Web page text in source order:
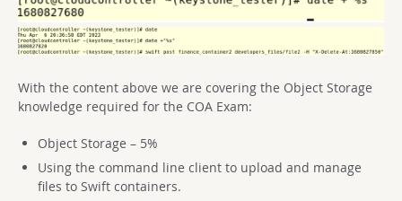
With the content above we are covering the Object Storage
knowledge required for the COA Exam:
Object Storage – 5%
Using the command line client to upload and manage
files to Swift containers.